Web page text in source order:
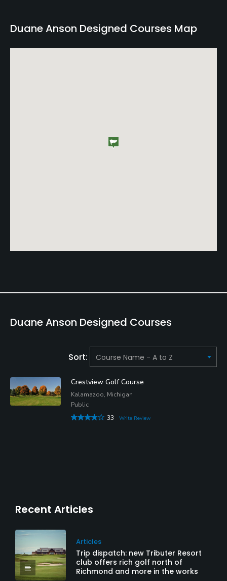
Duane Anson Designed Courses Map
Duane Anson Designed Courses
Sort:
Crestview Golf Course
Kalamazoo, Michigan
Public
33
Write Review
Recent Articles
Articles
Trip dispatch: new Tributer Resort
club offers rich golf north of
Richmond and more in the works